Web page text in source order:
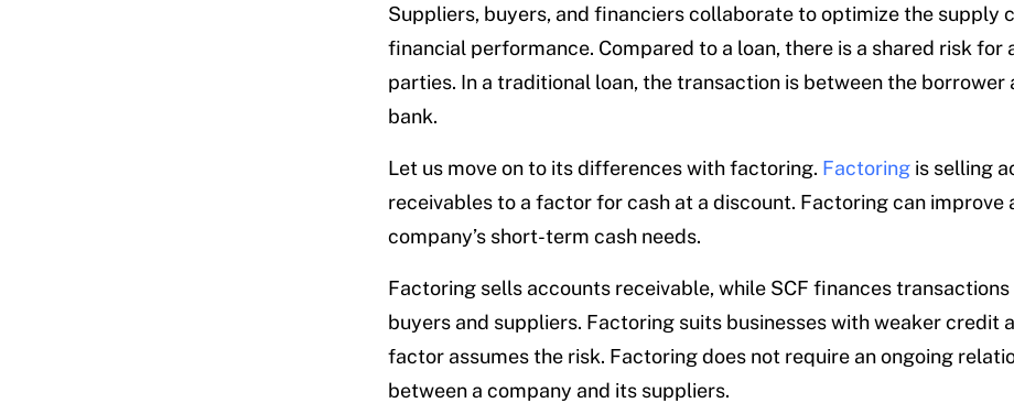
Suppliers, buyers, and financiers collaborate to optimize the supply
financial performance. Compared to a loan, there is a shared risk for
parties. In a traditional loan, the transaction is between the borrower
bank.
Let us move on to its differences with factoring. Factoringis selling
receivables to a factor for cash at a discount. Factoring can improve
company’s short-term cash needs.
Factoring sells accounts receivable, while SCF finances
buyers and suppliers. Factoring suits businesses with weaker credit
factor assumes the risk. Factoring does not require an ongoing
between a company and its suppliers.